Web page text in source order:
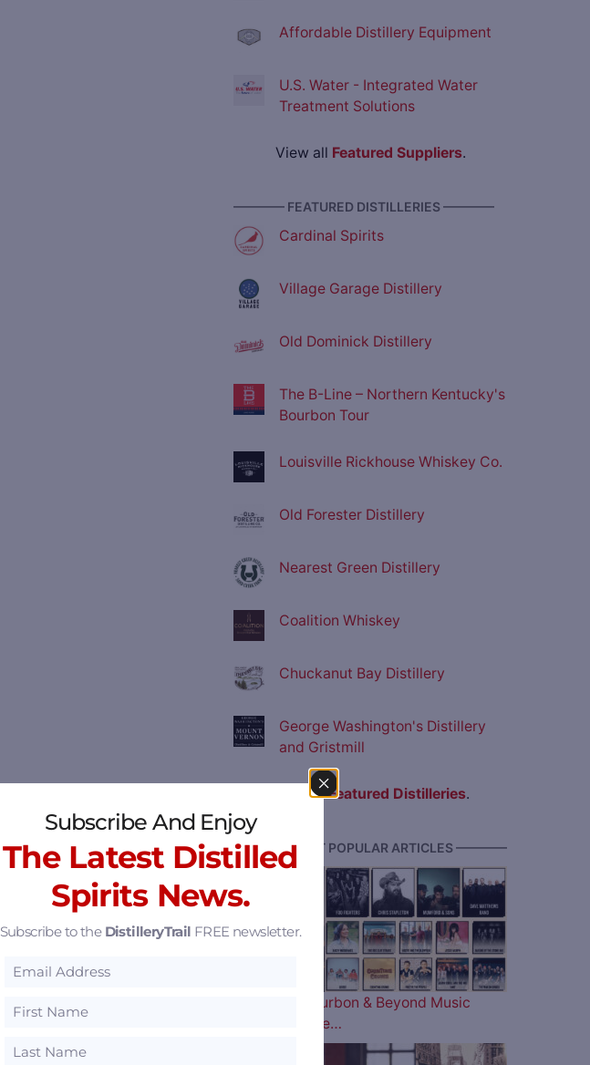
Affordable Distillery Equipment
U.S. Water - Integrated Water
Treatment Solutions
View all Featured Suppliers.
———— FEATURED DISTILLERIES ————
Cardinal Spirits
Village Garage Distillery
Old Dominick Distillery
The B-Line – Northern Kentucky's
Bourbon Tour
Louisville Rickhouse Whiskey Co.
Old Forester Distillery
Nearest Green Distillery
Coalition Whiskey
Chuckanut Bay Distillery
George Washington's Distillery
and Gristmill
View allFeatured Distilleries.
———— MOST POPULAR ARTICLES ————
The 2026 Bourbon & Beyond Music
Lineup is Here…
Subscribe And Enjoy
The Latest Distilled
Spirits News.
Subscribe to the DistilleryTrail FREE newsletter.